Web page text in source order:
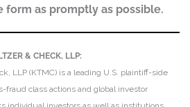
form as promptly as possible.
& CHECK, LLP:
LLP (KTMC) is a leading U.S. plaintiff-side
fraud class actions and global investor